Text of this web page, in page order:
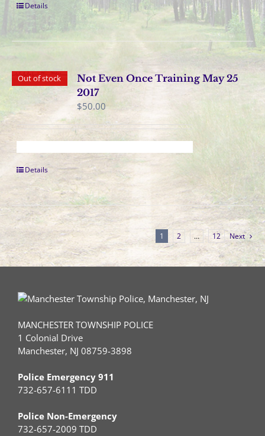
Details
Out of stock
Not Even Once Training May 25
2017
$50.00
Details
1 2 … 12 Next
MANCHESTER TOWNSHIP POLICE
1 Colonial Drive
Manchester, NJ 08759-3898
Police Emergency 911
732-657-6111 TDD
Police Non-Emergency
732-657-2009 TDD